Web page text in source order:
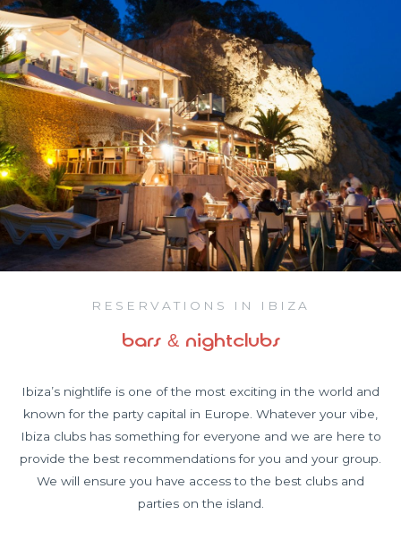
RESERVATIONS IN IBIZA
bars & nightclubs
Ibiza’s nightlife is one of the most exciting in the world and
known for the party capital in Europe. Whatever your vibe,
Ibiza clubs has something for everyone and we are here to
provide the best recommendations for you and your group.
We will ensure you have access to the best clubs and
parties on the island.